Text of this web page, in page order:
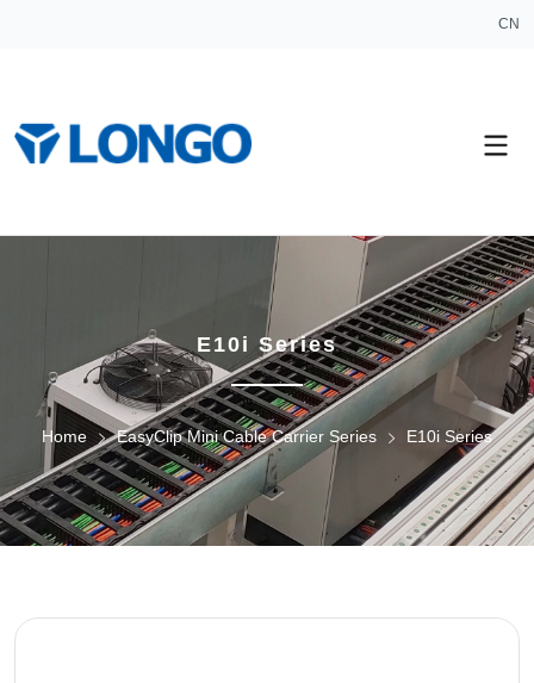
CN
E10i Series
Home EasyClip Mini Cable Carrier Series E10i Series